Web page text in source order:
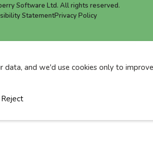
Software Ltd. All rights reserved.
StatementPrivacy Policy
data, and we'd use cookies only to
Reject